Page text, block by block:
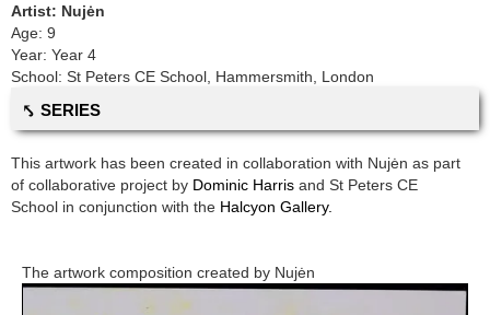
Artist: Nujėn
Age: 9
Year: Year 4
School: St Peters CE School Hammersmith, London
⤣ SERIES
This artwork has been created in collaboration with Nujėn as part
of collaborative project by Dominic Harris and St Peters CE
School in conjunction with the Halcyon Gallery.
The artwork composition created by Nujėn